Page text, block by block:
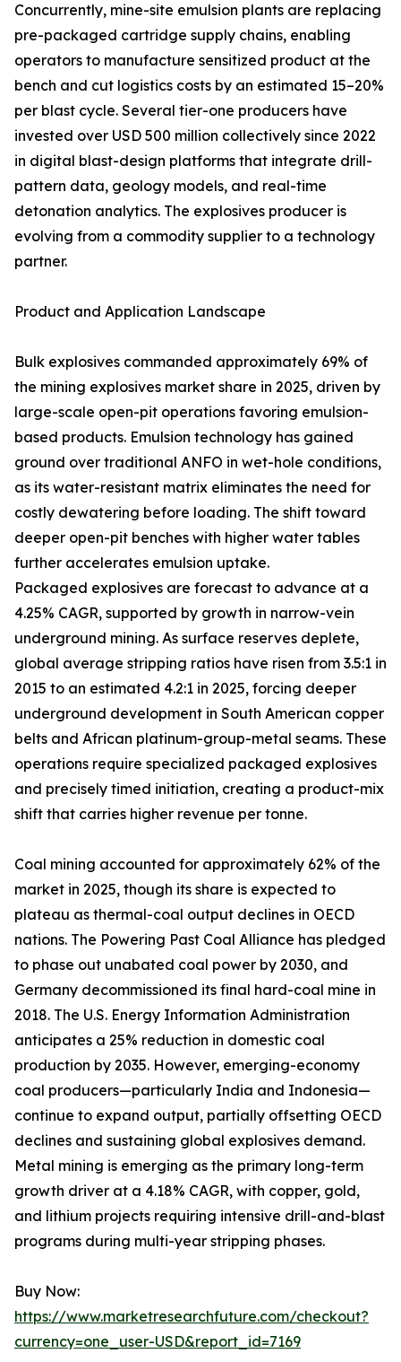
Concurrently, mine-site emulsion plants are replacing
pre-packaged cartridge supply chains, enabling
operators to manufacture sensitized product at the
bench and cut logistics costs by an estimated 15–20%
per blast cycle. Several tier-one producers have
invested over USD 500 million collectively since 2022
in digital blast-design platforms that integrate drill-
pattern data, geology models, and real-time
detonation analytics. The explosives producer is
evolving from a commodity supplier to a technology
partner.
Product and Application Landscape
Bulk explosives commanded approximately 69% of
the mining explosives market share in 2025, driven by
large-scale open-pit operations favoring emulsion-
based products. Emulsion technology has gained
ground over traditional ANFO in wet-hole conditions,
as its water-resistant matrix eliminates the need for
costly dewatering before loading. The shift toward
deeper open-pit benches with higher water tables
further accelerates emulsion uptake.
Packaged explosives are forecast to advance at a
4.25% CAGR, supported by growth in narrow-vein
underground mining. As surface reserves deplete,
global average stripping ratios have risen from 3.5:1 in
2015 to an estimated 4.2:1 in 2025, forcing deeper
underground development in South American copper
belts and African platinum-group-metal seams. These
operations require specialized packaged explosives
and precisely timed initiation, creating a product-mix
shift that carries higher revenue per tonne.
Coal mining accounted for approximately 62% of the
market in 2025, though its share is expected to
plateau as thermal-coal output declines in OECD
nations. The Powering Past Coal Alliance has pledged
to phase out unabated coal power by 2030, and
Germany decommissioned its final hard-coal mine in
2018. The U.S. Energy Information Administration
anticipates a 25% reduction in domestic coal
production by 2035. However, emerging-economy
coal producers—particularly India and Indonesia—
continue to expand output, partially offsetting OECD
declines and sustaining global explosives demand.
Metal mining is emerging as the primary long-term
growth driver at a 4.18% CAGR, with copper, gold,
and lithium projects requiring intensive drill-and-blast
programs during multi-year stripping phases.
Buy Now:
https://www.marketresearchfuture.com/checkout?
currency=one_user-USD&report_id=7169